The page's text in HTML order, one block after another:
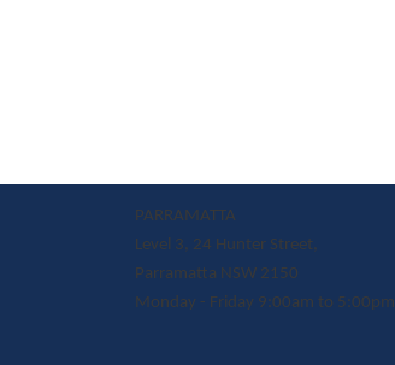
PARRAMATTA
Level 3, 24 Hunter Street,
Parramatta NSW 2150
Monday - Friday 9:00am to 5:00pm